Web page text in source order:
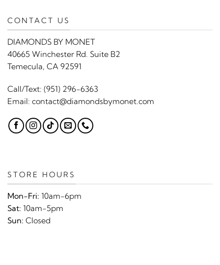
CONTACT US
DIAMONDS BY MONET
40665 Winchester Rd. Suite B2
Temecula, CA 92591
Call/Text: (951) 296-6363
Email: contact@diamondsbymonet.com
STORE HOURS
Mon-Fri: 10am-6pm
Sat: 10am-5pm
Sun: Closed